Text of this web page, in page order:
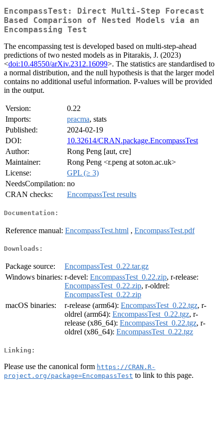
EncompassTest: Direct Multi-Step Forecast
Based Comparison of Nested Models via an
Encompassing Test
The encompassing test is developed based on multi-step-ahead
predictions of two nested models as in Pitarakis, J. (2023)
<doi:10.48550/arXiv.2312.16099>. The statistics are standardised to
a normal distribution, and the null hypothesis is that the larger model
contains no additional useful information. P-values will be provided
in the output.
Version:
0.22
Imports:
pracma, stats
Published:
2024-02-19
DOI:
10.32614/CRAN.package.EncompassTest
Author:
Rong Peng [aut, cre]
Maintainer:
Rong Peng <r.peng at soton.ac.uk>
License:
GPL (≥ 3)
NeedsCompilation: no
CRAN checks:
EncompassTest results
Documentation:
Reference manual: EncompassTest.html , EncompassTest.pdf
Downloads:
Package source:
EncompassTest_0.22.tar.gz
Windows binaries: r-devel: EncompassTest_0.22.zip, r-release:
EncompassTest_0.22.zip, r-oldrel:
EncompassTest_0.22.zip
macOS binaries:
r-release (arm64): EncompassTest_0.22.tgz, r-
oldrel (arm64): EncompassTest_0.22.tgz, r-
release (x86_64): EncompassTest_0.22.tgz, r-
oldrel (x86_64): EncompassTest_0.22.tgz
Linking:
Please use the canonical form https://CRAN.R-
project.org/package=EncompassTest to link to this page.